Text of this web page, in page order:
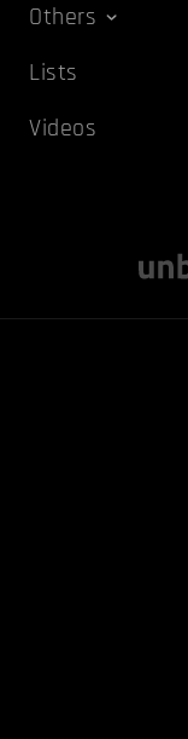
Others
Lists
Videos